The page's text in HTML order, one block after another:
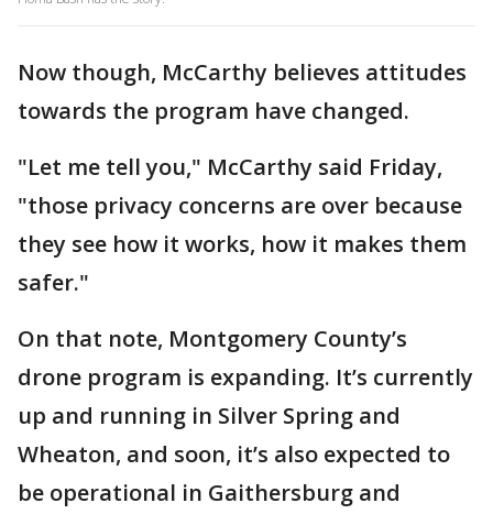
Now though, McCarthy believes attitudes
towards the program have changed.
"Let me tell you," McCarthy said Friday,
"those privacy concerns are over because
they see how it works, how it makes them
safer."
On that note, Montgomery County’s
drone program is expanding. It’s currently
up and running in Silver Spring and
Wheaton, and soon, it’s also expected to
be operational in Gaithersburg and